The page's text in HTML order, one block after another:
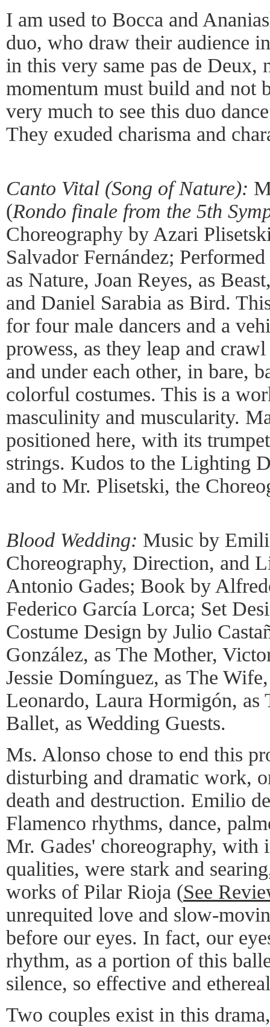
I am used to Bocca and
duo, who draw their audience
in this very same pas de Deux,
momentum must build and not
very much to see this duo
They exuded charisma and
Canto Vital (Song of Nature):
(Rondo finale from the 5th
Choreography by Azari
Salvador Fernández;
as Nature, Joan Reyes, as
and Daniel Sarabia as Bird.
for four male dancers and a
prowess, as they leap and
and under each other, in bare,
colorful costumes. This is a
masculinity and muscularity.
positioned here, with its
strings. Kudos to the Lighting
and to Mr. Plisetski, the
Blood Wedding: Music by
Choreography, Direction, and
Antonio Gades; Book by
Federico García Lorca; Set
Costume Design by Julio
González, as The Mother,
Jessie Domínguez, as The
Leonardo, Laura Hormigón, as
Ballet, as Wedding Guests.
Ms. Alonso chose to end this
disturbing and dramatic work,
death and destruction. Emilio
Flamenco rhythms, dance,
Mr. Gades' choreography, with
qualities, were stark and
works of Pilar Rioja (See
unrequited love and slow-
before our eyes. In fact, our
rhythm, as a portion of this
silence, so effective and
Two couples exist in this